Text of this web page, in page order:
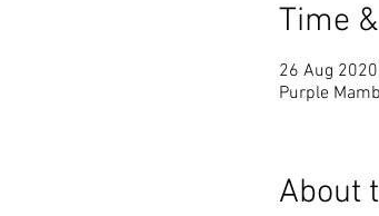
Time
26 Aug
Purple
About